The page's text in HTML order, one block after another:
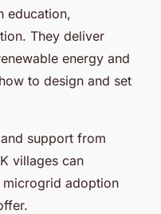
education,
They deliver
energy and
to design and set
support from
villages can
adoption